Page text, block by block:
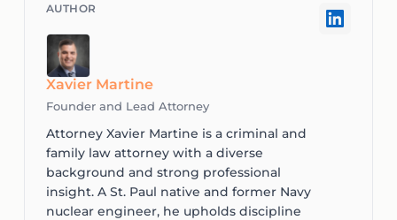
Xavier Martine
Founder and Lead Attorney
Attorney Xavier Martine is a criminal and
family law attorney with a diverse
background and strong professional
insight. A St. Paul native and former Navy
nuclear engineer, he upholds discipline